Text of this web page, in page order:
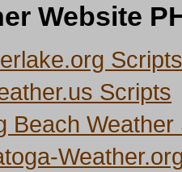
Website
Scripts
Scripts
Beach Weather